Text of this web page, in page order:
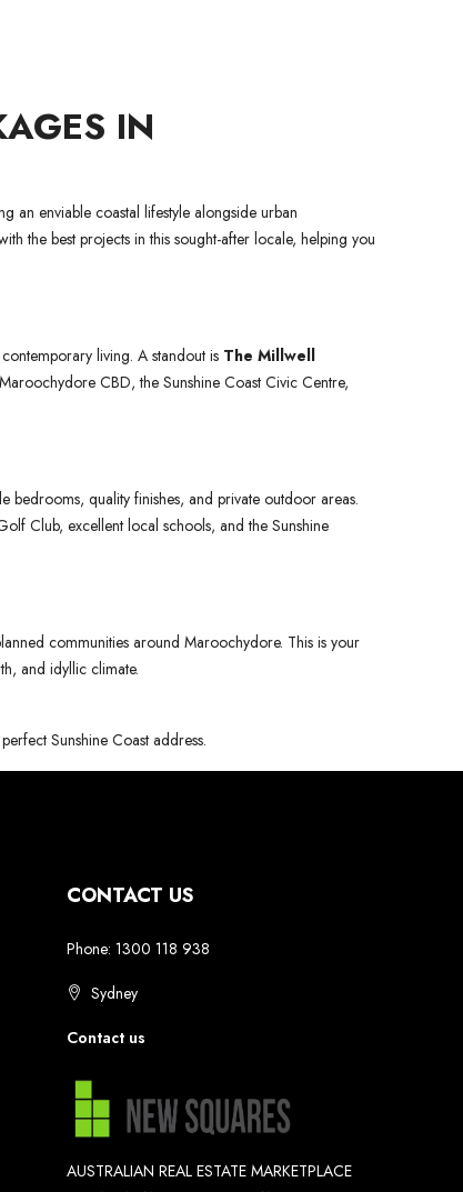
IN
an enviable coastal lifestyle alongside urban
the best projects in this sought-after locale, helping you
living. A standout is The Millwell
CBD, the Sunshine Coast Civic Centre,
quality finishes, and private outdoor areas.
Club, excellent local schools, and the Sunshine
communities around Maroochydore. This is your
and idyllic climate.
Sunshine Coast address.
CONTACT US
Phone: 1300 118 938
Sydney
Contact us
AUSTRALIAN REAL ESTATE MARKETPLACE